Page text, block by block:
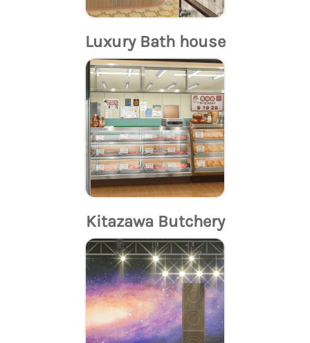
Luxury Bath house
Kitazawa Butchery